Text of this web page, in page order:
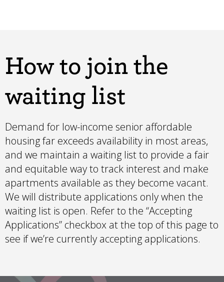
How to join the
waiting list
Demand for low-income senior affordable
housing far exceeds availability in most areas,
and we maintain a waiting list to provide a fair
and equitable way to track interest and make
apartments available as they become vacant.
We will distribute applications only when the
waiting list is open. Refer to the “Accepting
Applications” checkbox at the top of this page to
see if we’re currently accepting applications.